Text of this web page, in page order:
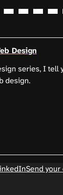
Design
series, I tell
design.
Send